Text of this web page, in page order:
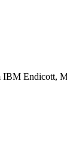
IBM Endicott,